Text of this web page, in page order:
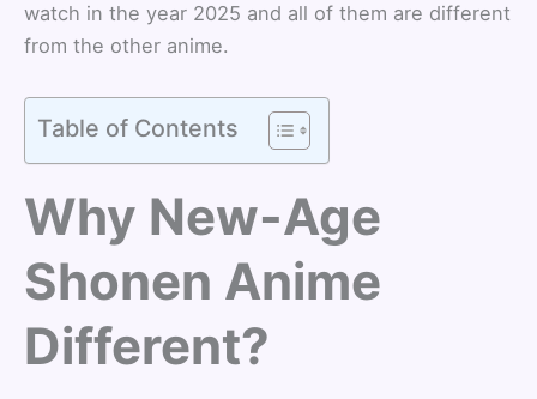
watch in the year 2025 and all of them are different
from the other anime.
Table of Contents
Why New-Age
Shonen Anime
Different?